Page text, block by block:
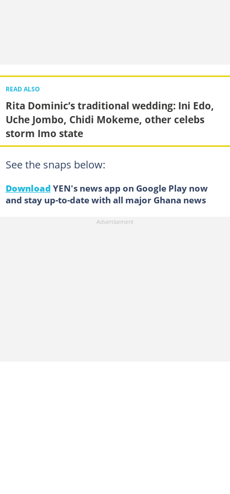
READ ALSO
Rita Dominic’s traditional wedding: Ini Edo,
Uche Jombo, Chidi Mokeme, other celebs
storm Imo state
See the snaps below:
Download YEN's news app on Google Play now
and stay up-to-date with all major Ghana news